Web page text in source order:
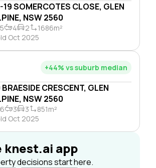
19 SOMERCOTES CLOSE, GLEN
NSW 2560
5 4 2
1686m²
Oct 2025
BRAESIDE CRESCENT, GLEN
NSW 2560
6 3 3
851m²
Oct 2025
+44% vs suburb median
knest.ai app
decisions start here.